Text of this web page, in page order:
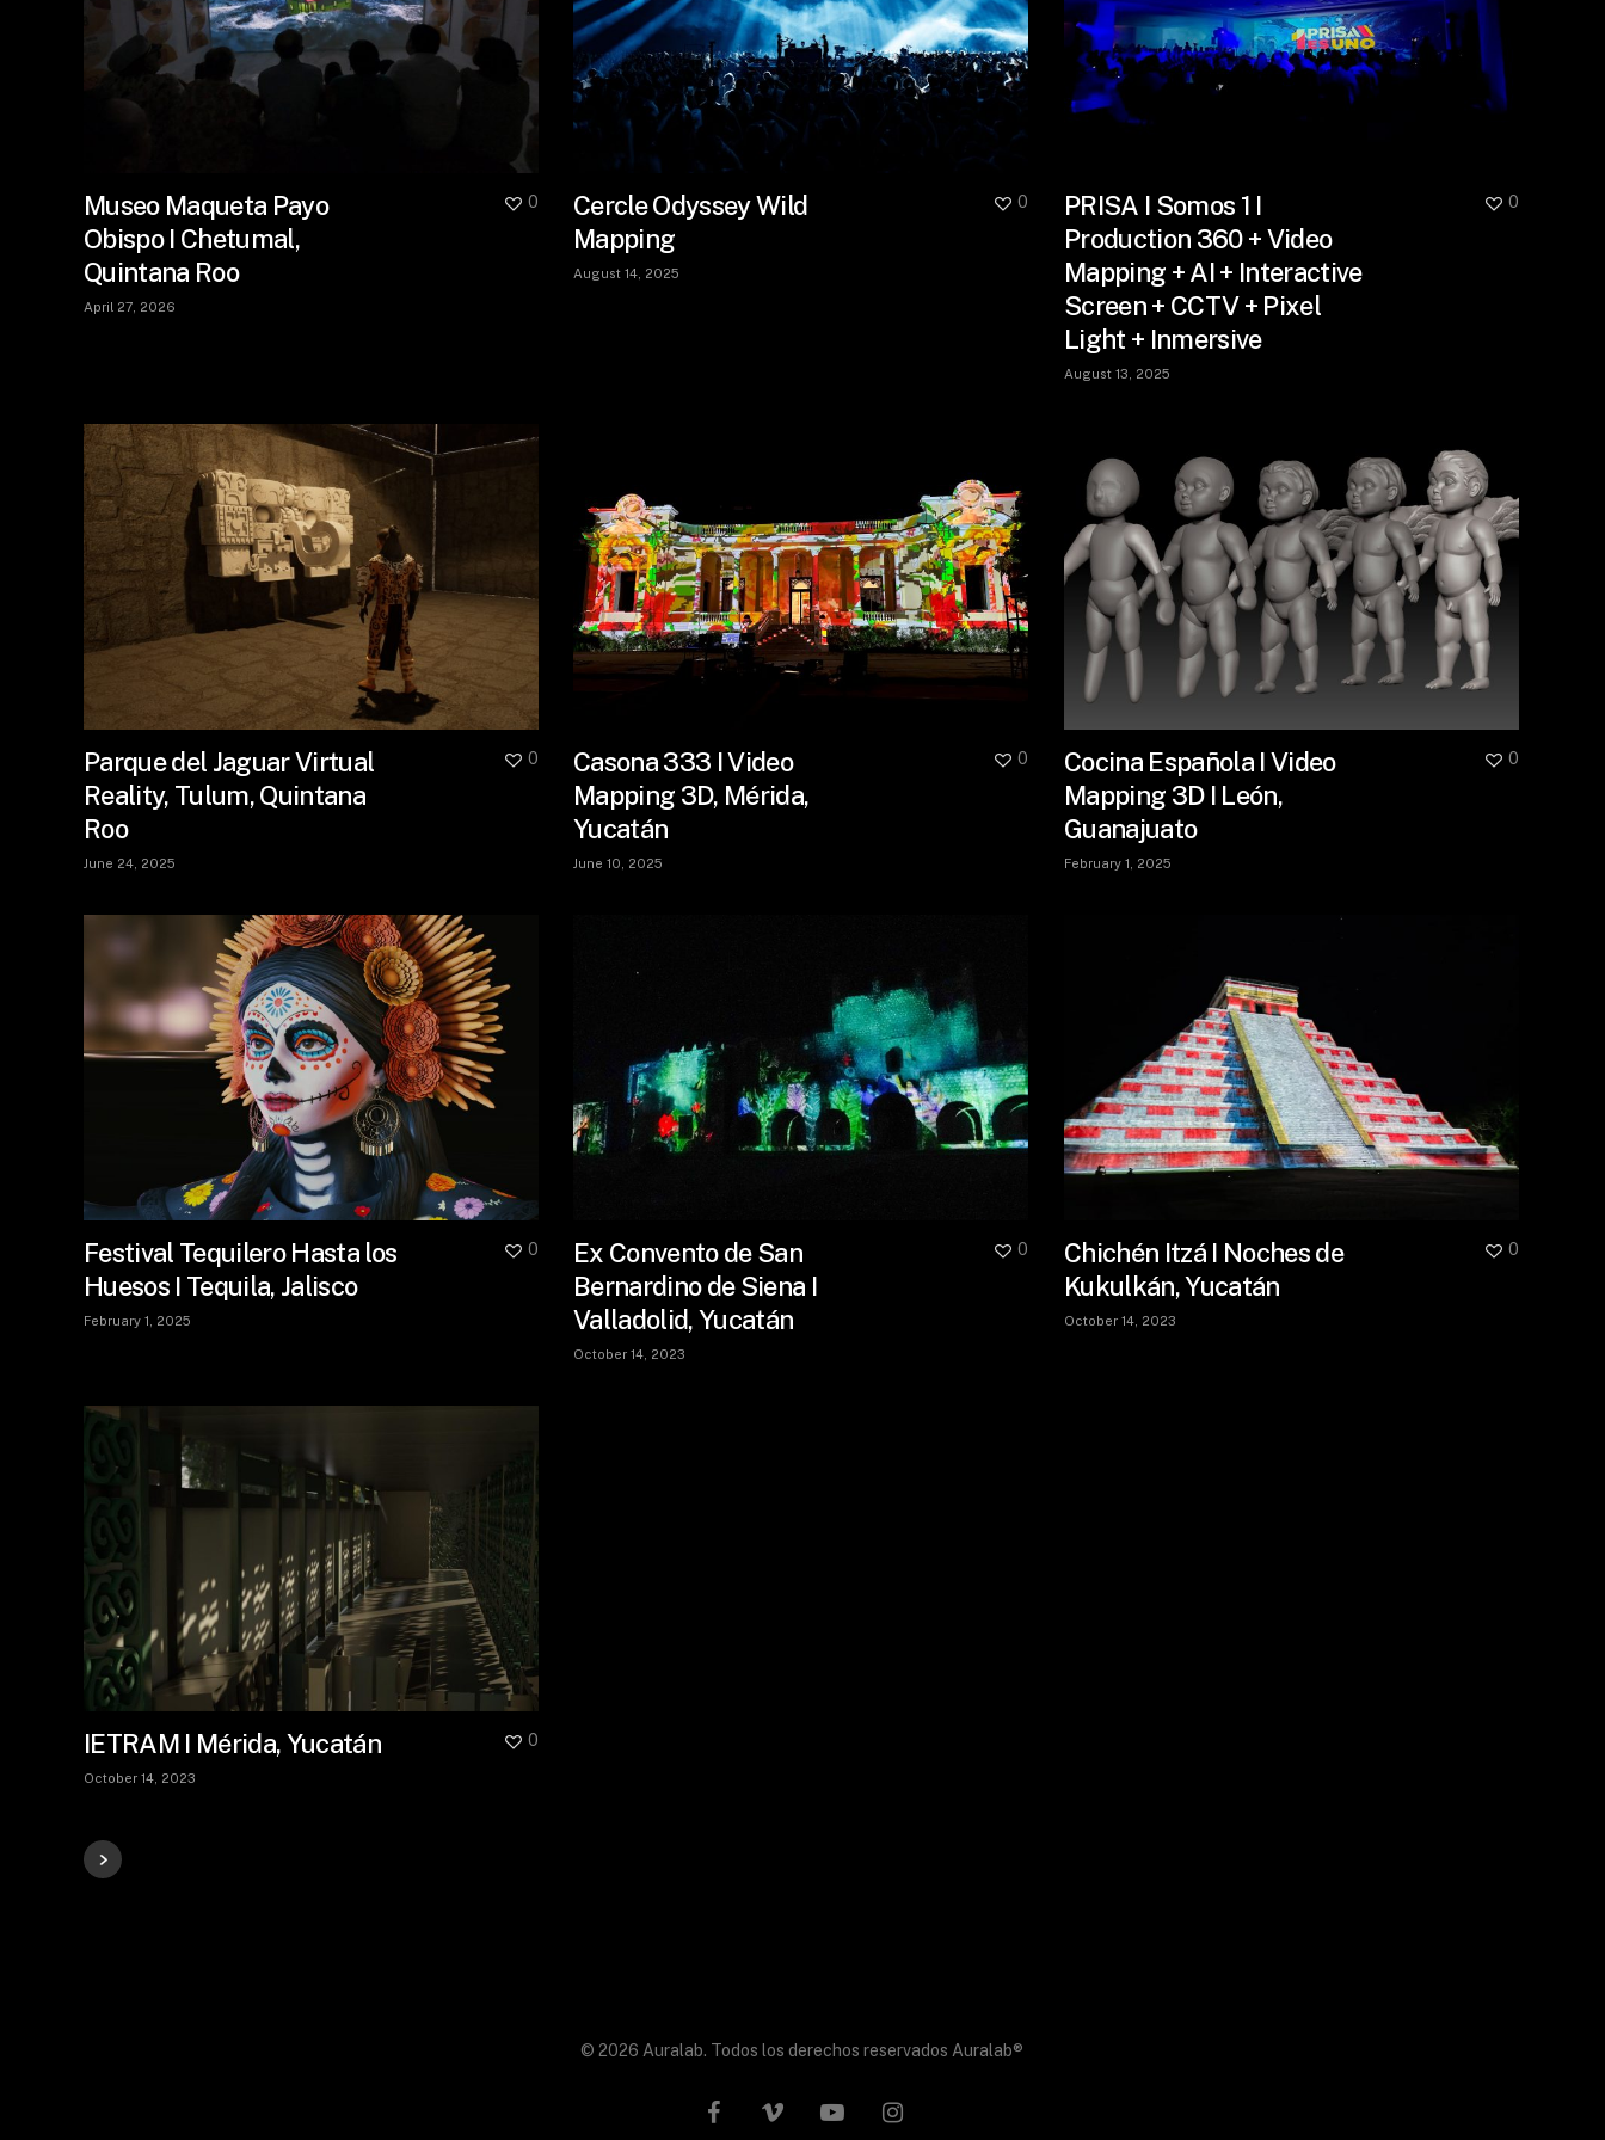
Museo Maqueta Payo
Obispo I Chetumal,
Quintana Roo
April 27, 2026
0
Cercle Odyssey Wild
Mapping
August 14, 2025
0
PRISA I Somos 1 I
Production 360 + Video
Mapping + AI + Interactive
Screen + CCTV + Pixel
Light + Inmersive
August 13, 2025
0
Parque del Jaguar Virtual
Reality, Tulum, Quintana
Roo
June 24, 2025
0
Casona 333 I Video
Mapping 3D, Mérida,
Yucatán
June 10, 2025
0
Cocina Española I Video
Mapping 3D I León,
Guanajuato
February 1, 2025
0
Festival Tequilero Hasta los
Huesos I Tequila, Jalisco
February 1, 2025
0
Ex Convento de San
Bernardino de Siena I
Valladolid, Yucatán
October 14, 2023
0
Chichén Itzá I Noches de
Kukulkán, Yucatán
October 14, 2023
0
IETRAM I Mérida, Yucatán
October 14, 2023
0
© 2026 Auralab. Todos los derechos reservados Auralab®
facebookvimeo youtube instagram